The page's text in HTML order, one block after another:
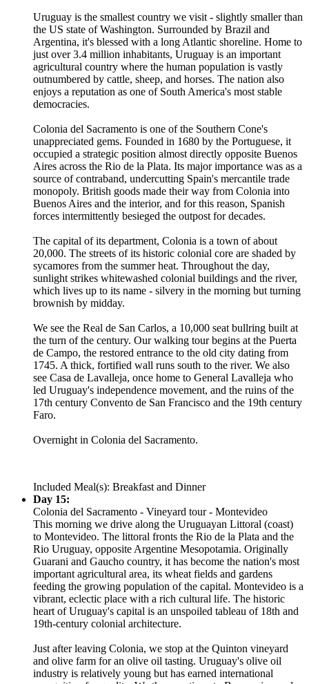
Uruguay is the smallest country we visit - slightly smaller than
the US state of Washington. Surrounded by Brazil and
Argentina, it's blessed with a long Atlantic shoreline. Home to
just over 3.4 million inhabitants, Uruguay is an important
agricultural country where the human population is vastly
outnumbered by cattle, sheep, and horses. The nation also
enjoys a reputation as one of South America's most stable
democracies.
Colonia del Sacramento is one of the Southern Cone's
unappreciated gems. Founded in 1680 by the Portuguese, it
occupied a strategic position almost directly opposite Buenos
Aires across the Rio de la Plata. Its major importance was as a
source of contraband, undercutting Spain's mercantile trade
monopoly. British goods made their way from Colonia into
Buenos Aires and the interior, and for this reason, Spanish
forces intermittently besieged the outpost for decades.
The capital of its department, Colonia is a town of about
20,000. The streets of its historic colonial core are shaded by
sycamores from the summer heat. Throughout the day,
sunlight strikes whitewashed colonial buildings and the river,
which lives up to its name - silvery in the morning but turning
brownish by midday.
We see the Real de San Carlos, a 10,000 seat bullring built at
the turn of the century. Our walking tour begins at the Puerta
de Campo, the restored entrance to the old city dating from
1745. A thick, fortified wall runs south to the river. We also
see Casa de Lavalleja, once home to General Lavalleja who
led Uruguay's independence movement, and the ruins of the
17th century Convento de San Francisco and the 19th century
Faro.
Overnight in Colonia del Sacramento.
Included Meal(s): Breakfast and Dinner
Day 15:
Colonia del Sacramento - Vineyard tour - Montevideo
This morning we drive along the Uruguayan Littoral (coast)
to Montevideo. The littoral fronts the Rio de la Plata and the
Rio Uruguay, opposite Argentine Mesopotamia. Originally
Guarani and Gaucho country, it has become the nation's most
important agricultural area, its wheat fields and gardens
feeding the growing population of the capital. Montevideo is a
vibrant, eclectic place with a rich cultural life. The historic
heart of Uruguay's capital is an unspoiled tableau of 18th and
19th-century colonial architecture.
Just after leaving Colonia, we stop at the Quinton vineyard
and olive farm for an olive oil tasting. Uruguay's olive oil
industry is relatively young but has earned international